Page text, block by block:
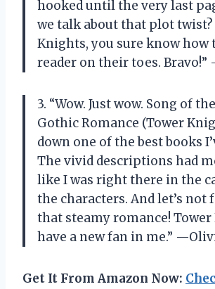
hooked until the very last
we talk about that plot twist?
Knights, you sure know how
reader on their toes.
3. “Wow. Just wow. Song of
Gothic Romance (Tower
down one of the best books
The vivid descriptions had
like I was right there in the
the characters. And let’s not
that steamy romance!
have a new fan in me.”
Get It From Amazon Now: